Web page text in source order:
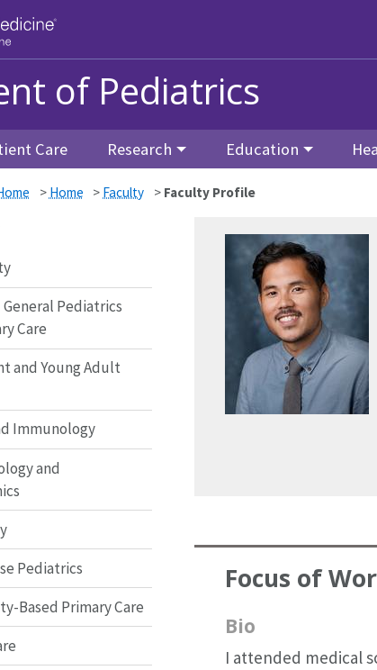
of Pediatrics
Care Research Education
> Home > Faculty > Faculty Profile
Pediatrics
Care
and Young Adult
Immunology
and
Pediatrics
Based Primary Care
Focus of
Bio
I attended medical